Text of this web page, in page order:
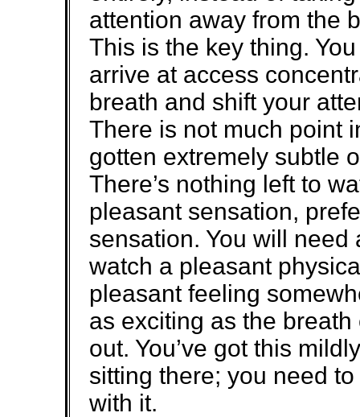
attention away from the
This is the key thing.
arrive at access
breath and shift your
There is not much point
gotten extremely subtle
There’s nothing left to
pleasant sensation,
sensation. You will
watch a pleasant
pleasant feeling
as exciting as the
out. You’ve got this
sitting there; you need
with it.